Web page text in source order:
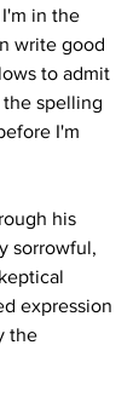
in the
write good
to admit
spelling
I'm
his
sorrowful,
expression
the